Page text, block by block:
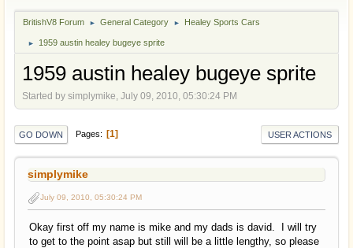
BritishV8 Forum ► General Category ► Healey Sports Cars
► 1959 austin healey bugeye sprite
1959 austin healey bugeye sprite
Started by simplymike, July 09, 2010, 05:30:24 PM
GO DOWN Pages 1 USER ACTIONS
simplymike
July 09, 2010, 05:30:24 PM
Okay first off my name is mike and my dads is david. I will try
to get to the point asap but still will be a little lengthy, so please